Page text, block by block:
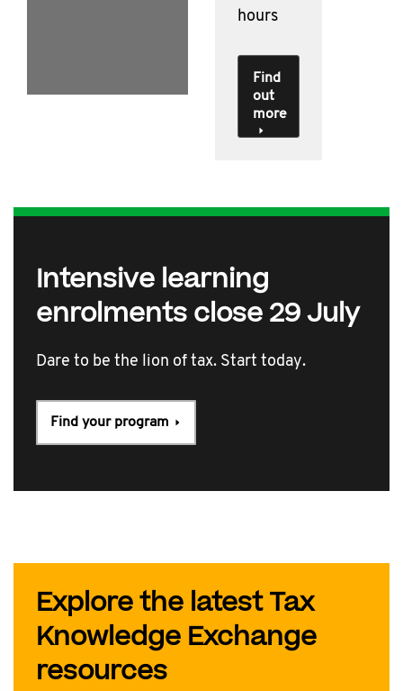
hours
Find
out
more
Intensive learning
enrolments close 29 July
Dare to be the lion of tax. Start today.
Find your program
Explore the latest Tax
Knowledge Exchange
resources